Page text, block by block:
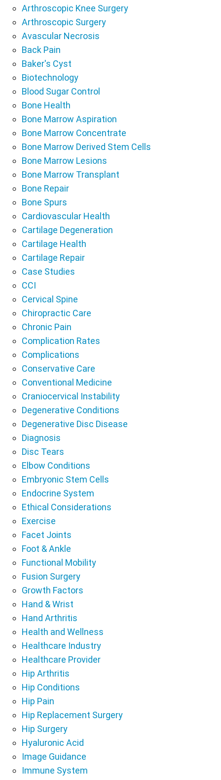
Arthroscopic Knee Surgery
Arthroscopic Surgery
Avascular Necrosis
Back Pain
Baker's Cyst
Biotechnology
Blood Sugar Control
Bone Health
Bone Marrow Aspiration
Bone Marrow Concentrate
Bone Marrow Derived Stem Cells
Bone Marrow Lesions
Bone Marrow Transplant
Bone Repair
Bone Spurs
Cardiovascular Health
Cartilage Degeneration
Cartilage Health
Cartilage Repair
Case Studies
CCI
Cervical Spine
Chiropractic Care
Chronic Pain
Complication Rates
Complications
Conservative Care
Conventional Medicine
Craniocervical Instability
Degenerative Conditions
Degenerative Disc Disease
Diagnosis
Disc Tears
Elbow Conditions
Embryonic Stem Cells
Endocrine System
Ethical Considerations
Exercise
Facet Joints
Foot & Ankle
Functional Mobility
Fusion Surgery
Growth Factors
Hand & Wrist
Hand Arthritis
Health and Wellness
Healthcare Industry
Healthcare Provider
Hip Arthritis
Hip Conditions
Hip Pain
Hip Replacement Surgery
Hip Surgery
Hyaluronic Acid
Image Guidance
Immune System